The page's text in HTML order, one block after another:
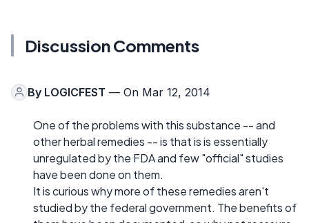
Discussion Comments
By LOGICFEST — On Mar 12, 2014
One of the problems with this substance -- and
other herbal remedies -- is that is is essentially
unregulated by the FDA and few "official" studies
have been done on them.
It is curious why more of these remedies aren't
studied by the federal government. The benefits of